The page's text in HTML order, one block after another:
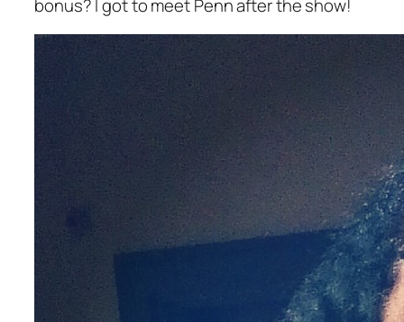
bonus? I got to meet Penn after the show!